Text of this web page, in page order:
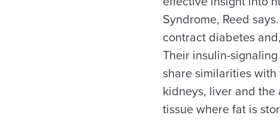
Syndrome, Reed
contract diabetes
Their insulin-
share similarities
kidneys, liver and
tissue where fat is